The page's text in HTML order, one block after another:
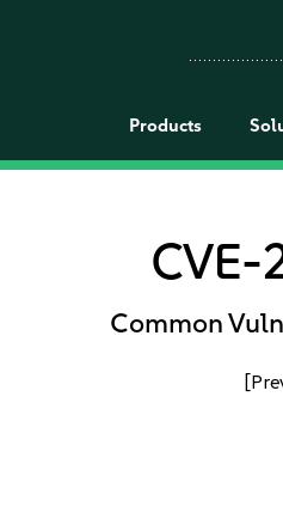
Products
Common